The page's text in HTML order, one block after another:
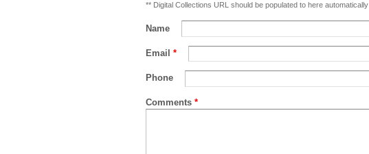
** Digital Collections URL should be populated to here automatically
Name
Email *
Phone
Comments *